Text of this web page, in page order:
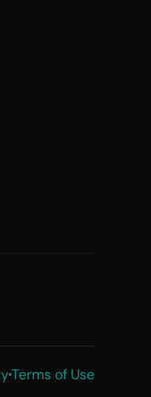
Terms of Use